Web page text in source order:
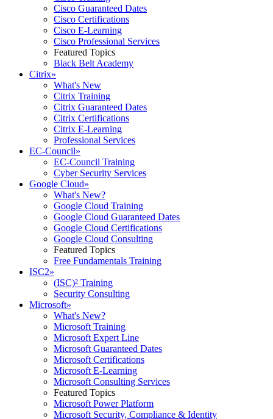
Cisco Guaranteed Dates
Cisco Certifications
Cisco E-Learning
Cisco Professional Services
Featured Topics
Black Belt Academy
Citrix»
What's New
Citrix Training
Citrix Guaranteed Dates
Citrix Certifications
Citrix E-Learning
Professional Services
EC-Council»
EC-Council Training
Cyber Security Services
Google Cloud»
What's New?
Google Cloud Training
Google Cloud Guaranteed Dates
Google Cloud Certifications
Google Cloud Consulting
Featured Topics
Free Fundamentals Training
ISC2»
(ISC)² Training
Security Consulting
Microsoft»
What's New?
Microsoft Training
Microsoft Expert Line
Microsoft Guaranteed Dates
Microsoft Certifications
Microsoft E-Learning
Microsoft Consulting Services
Featured Topics
Microsoft Power Platform
Microsoft Security, Compliance & Identity